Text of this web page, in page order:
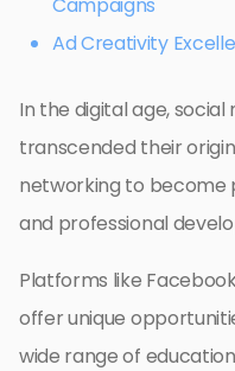
Ad Creativity
In the digital age,
transcended their
networking to become
and professional
Platforms like
offer unique
wide range of